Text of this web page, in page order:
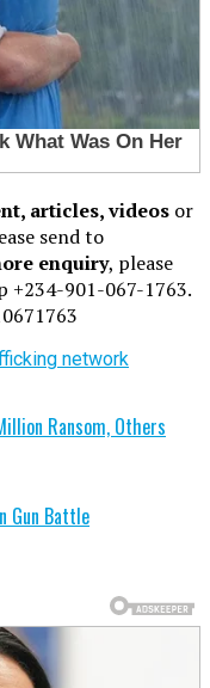
articles, videos or
send to
enquiry, please
+234-901-067-1763.
network
Ransom, Others
Gun Battle